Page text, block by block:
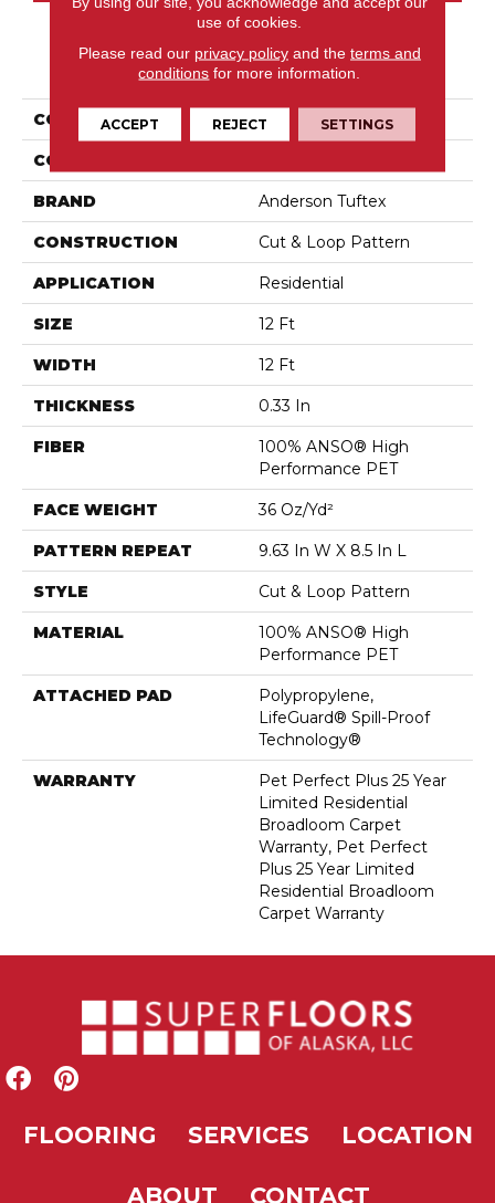
PRODUCT ATTRIBUTES
COLLECTION Chit Chat
COLOR
BRAND Anderson Tuftex
CONSTRUCTION Cut & Loop Pattern
APPLICATION Residential
SIZE 12 Ft
WIDTH 12 Ft
THICKNESS 0.33 In
FIBER
100% ANSO® High
Performance PET
FACE WEIGHT 36 Oz/yd²
PATTERN REPEAT 9.63 In W X 8.5 In L
STYLE Cut & Loop Pattern
MATERIAL
100% ANSO® High
Performance PET
ATTACHED PAD
Polypropylene,
LifeGuard® Spill-Proof
Technology®
WARRANTY
Pet Perfect Plus 25 Year
Limited Residential
Broadloom Carpet
Warranty, Pet Perfect
Plus 25 Year Limited
Residential Broadloom
Carpet Warranty
FLOORING SERVICES LOCATION
ABOUT CONTACT
use of cookies.
Please read our privacy policyand the terms and
conditions for more information.
ACCEPT REJECT SETTINGS